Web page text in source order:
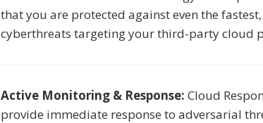
that you are protected against even the
cyberthreats targeting your third-party cloud
Active Monitoring & Response:Cloud
provide immediate response to adversarial